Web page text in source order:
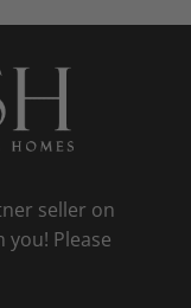
seller on
you! Please